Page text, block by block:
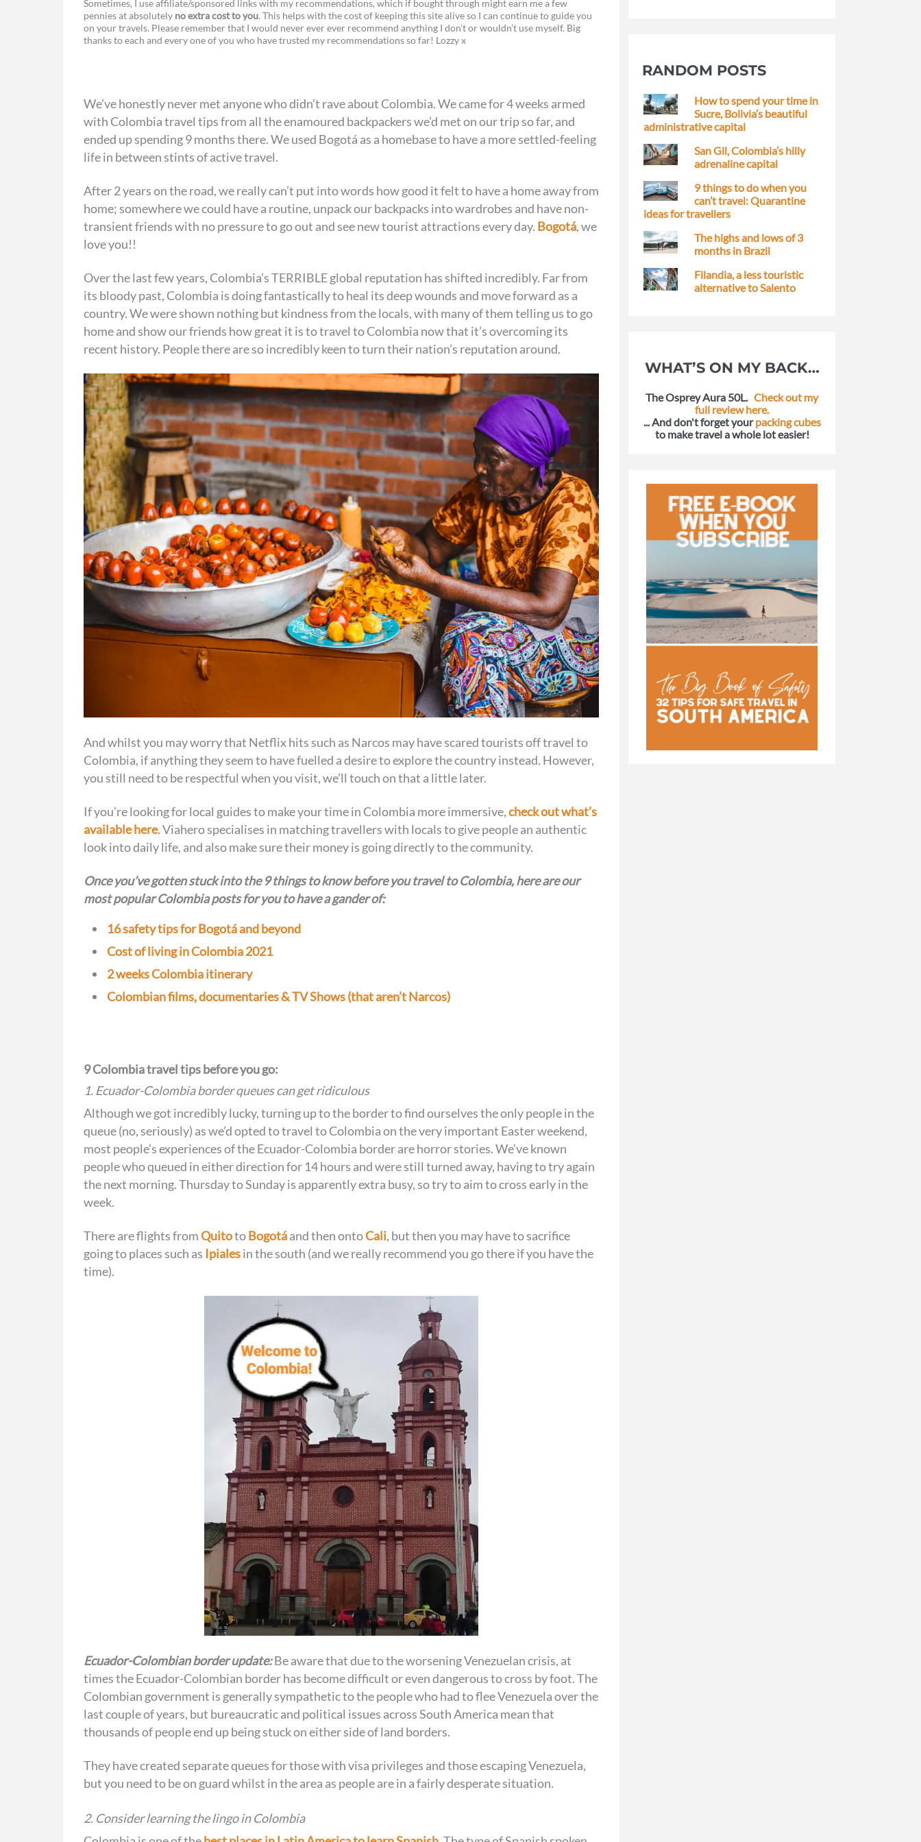
a
c
o
o
k
e
s
n
g
i
n
r
e
w
i
e
r
m
a
o
p
i
n
Sometimes, I use affiliate/sponsored links with my recommendations, which if bought through might earn me a few
pennies at absolutely no extra cost to you. This helps with the cost of keeping this site alive so I can continue to guide you
on your travels. Please remember that I would never ever ever recommend anything I don’t or wouldn’t use myself. Big
thanks to each and every one of you who have trusted my recommendations so far! Lozzy x
We’ve honestly never met anyone who didn’t rave about Colombia. We came for 4 weeks armed
with Colombia travel tips from all the enamoured backpackers we’d met on our trip so far, and
ended up spending 9 months there. We used Bogotá as a homebase to have a more settled-feeling
life in between stints of active travel.
After 2 years on the road, we really can’t put into words how good it felt to have a home away from
home; somewhere we could have a routine, unpack our backpacks into wardrobes and have non-
transient friends with no pressure to go out and see new tourist attractions every day. Bogotá, we
love you!!
Over the last few years, Colombia’s TERRIBLE global reputation has shifted incredibly. Far from
its bloody past, Colombia is doing fantastically to heal its deep wounds and move forward as a
country. We were shown nothing but kindness from the locals, with many of them telling us to go
home and show our friends how great it is to travel to Colombia now that it’s overcoming its
recent history. People there are so incredibly keen to turn their nation’s reputation around.
And whilst you may worry that Netflix hits such as Narcos may have scared tourists off travel to
Colombia, if anything they seem to have fuelled a desire to explore the country instead. However,
you still need to be respectful when you visit, we’ll touch on that a little later.
If you’re looking for local guides to make your time in Colombia more immersive,check out what’s
available here. Viahero specialises in matching travellers with locals to give people an authentic
look into daily life, and also make sure their money is going directly to the community.
Once you’ve gotten stuck into the 9 things to know before you travel to Colombia, here are our
most popular Colombia posts for you to have a gander of:
16 safety tips for Bogotá and beyond
Cost of living in Colombia 2021
2 weeks Colombia itinerary
Colombian films, documentaries & TV Shows (that aren’t Narcos)
9 Colombia travel tips before you go:
1. Ecuador-Colombia border queues can get ridiculous
Although we got incredibly lucky, turning up to the border to find ourselves the only people in the
queue (no, seriously) as we’d opted to travel to Colombia on the very important Easter weekend,
most people’s experiences of the Ecuador-Colombia border are horror stories. We’ve known
people who queued in either direction for 14 hours and were still turned away, having to try again
the next morning. Thursday to Sunday is apparently extra busy, so try to aim to cross early in the
week.
There are flights fromQuitotoBogotáand then ontoCali, but then you may have to sacrifice
going to places such as Ipialesin the south (and we really recommend you go there if you have the
time).
Ecuador-Colombian border update:Be aware that due to the worsening Venezuelan crisis, at
times the Ecuador-Colombian border has become difficult or even dangerous to cross by foot. The
Colombian government is generally sympathetic to the people who had to flee Venezuela over the
last couple of years, but bureaucratic and political issues across South America mean that
thousands of people end up being stuck on either side of land borders.
They have created separate queues for those with visa privileges and those escaping Venezuela,
but you need to be on guard whilst in the area as people are in a fairly desperate situation.
2. Consider learning the lingo in Colombia
RANDOM POSTS
How to spend your time in
Sucre, Bolivia’s beautiful
administrative capital
San Gil, Colombia’s hilly
adrenaline capital
9 things to do when you
can’t travel: Quarantine
ideas for travellers
The highs and lows of 3
months in Brazil
Filandia, a less touristic
alternative to Salento
WHAT’S ON MY BACK…
The Osprey Aura 50L. Check out my
full review here.
... And don't forget yourpacking cubes
to make travel a whole lot easier!